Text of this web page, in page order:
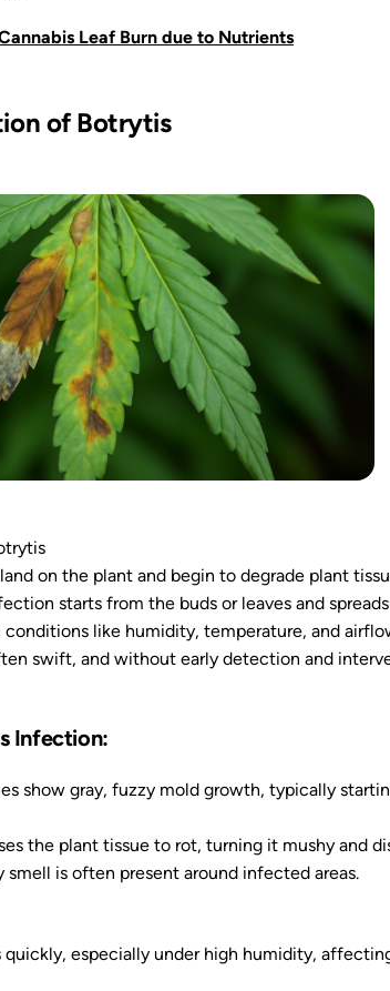
Leaf Burn due to Nutrients
of Botrytis
on the plant and begin to degrade plant
starts from the buds or leaves and
like humidity, temperature, and
swift, and without early detection and
Infection:
show gray, fuzzy mold growth, typically
the plant tissue to rot, turning it mushy and
is often present around infected areas.
quickly, especially under high humidity,